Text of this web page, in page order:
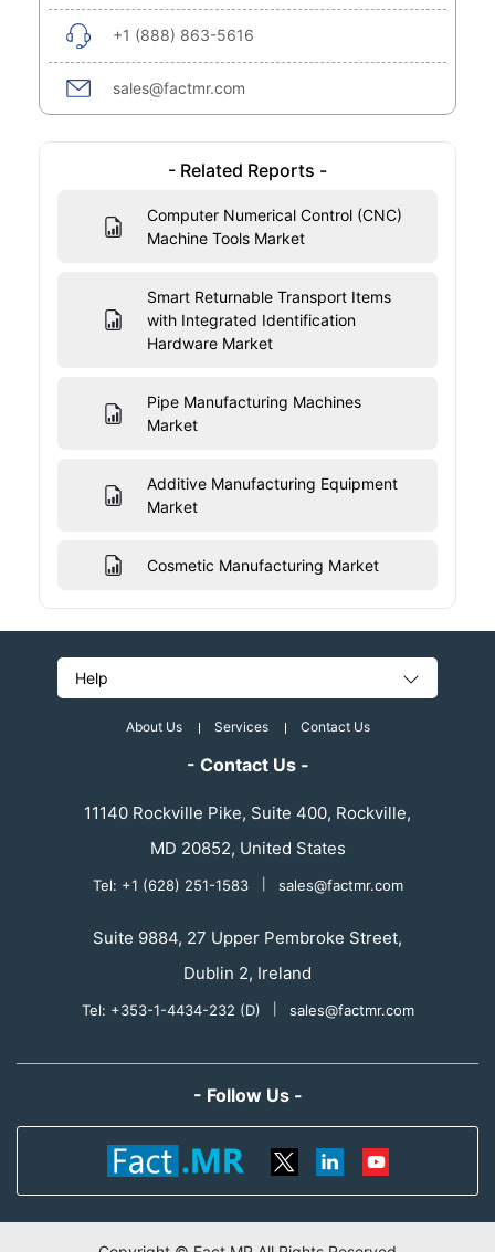
+1 (888) 863-5616
sales@factmr.com
- Related Reports -
Computer Numerical Control (CNC)
Machine Tools Market
Smart Returnable Transport Items
with Integrated Identification
Hardware Market
Pipe Manufacturing Machines
Market
Additive Manufacturing Equipment
Market
Cosmetic Manufacturing Market
Help
About Us Services Contact Us
- Contact Us -
11140 Rockville Pike, Suite 400, Rockville,
MD 20852, United States
Tel: +1 (628) 251-1583 sales@factmr.com
Suite 9884, 27 Upper Pembroke Street,
Dublin 2, Ireland
Tel: +353-1-4434-232 (D) sales@factmr.com
- Follow Us -